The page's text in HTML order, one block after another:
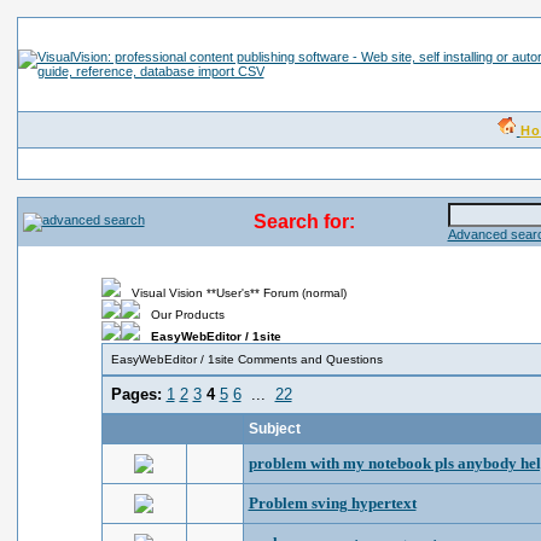
Search for:
Advanced
Visual Vision **User's** Forum (normal)
Our Products
EasyWebEditor / 1site
EasyWebEditor / 1site Comments and Questions
Pages: 1 2 3 4 5 6... 22
Subject
problem with my notebook pls anybody
Problem sving hypertext